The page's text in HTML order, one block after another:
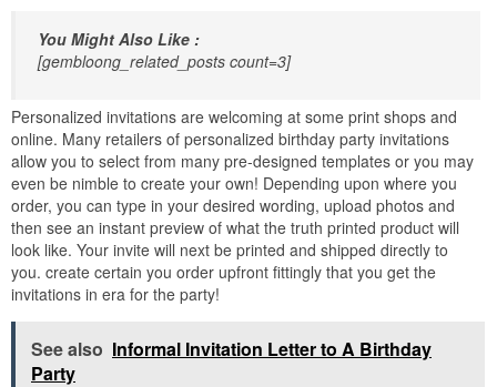
You Might Also Like :
[gembloong_related_posts count=3]
Personalized invitations are welcoming at some print shops and
online. Many retailers of personalized birthday party invitations
allow you to select from many pre-designed templates or you may
even be nimble to create your own! Depending upon where you
order, you can type in your desired wording, upload photos and
then see an instant preview of what the truth printed product will
look like. Your invite will next be printed and shipped directly to
you. create certain you order upfront fittingly that you get the
invitations in era for the party!
See also Informal Invitation Letter to A Birthday
Party